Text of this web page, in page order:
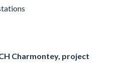
Charmontey, project